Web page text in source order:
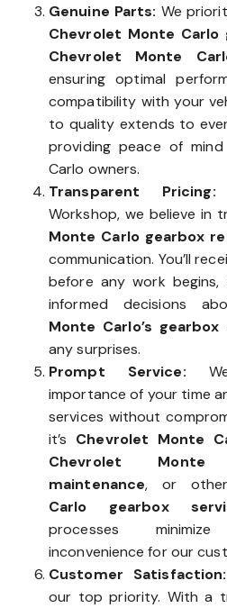
Genuine Parts: We
Chevrolet Monte Carlo
Chevrolet Monte
ensuring optimal
compatibility with your
to quality extends to
providing peace of
Carlo owners.
Transparent
Workshop, we believe in
Monte Carlo gearbox
communication. You’ll
before any work begins,
informed decisions
Monte Carlo’s gearbox
any surprises.
Prompt Service:
importance of your time
services without
it’s Chevrolet Monte
Chevrolet
maintenance, or
Carlo gearbox
processes
inconvenience for our
Customer Satisfaction:
our top priority. With a